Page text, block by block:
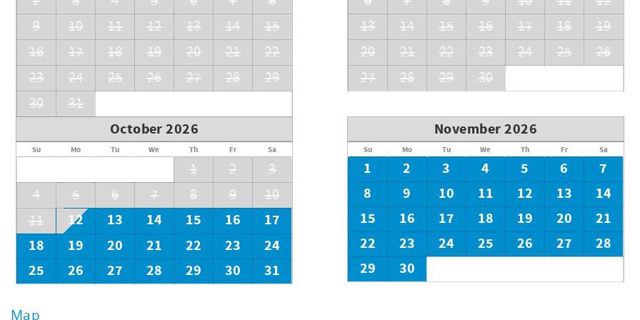
9
10 11 12 13 14
15
16
17 18 19 20 21
22
23
24 25 26 27 28
29
30
31
13
14 15 16 17 18
19
20
21 22 23 24 25
26
27
28 29 30
October 2026
Su Mo Tu We Th Fr Sa
1 2
3
4
5 6 7 8 9
10
11
12 13 14 15 16
17
18
19 20 21 22 23
24
25
26 27 28 29 30 31
November 2026
Su Mo Tu We Th Fr Sa
1 2 3 4 5 6
7
8
9 10 11 12 13
14
15
16 17 18 19 20
21
22
23 24 25 26 27
28
29
30
Map